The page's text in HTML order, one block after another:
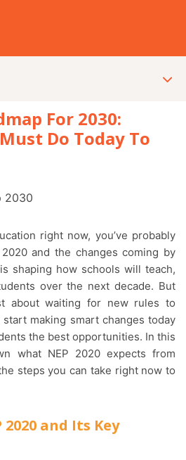
For 2030:
Do Today To
and the changes coming by
shaping how schools will teach,
over the next decade. But
about waiting for new rules to
making smart changes today
the best opportunities. In this
what NEP 2020 expects from
steps you can take right now to
and Its Key